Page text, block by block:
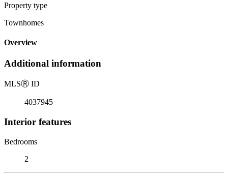
Property type
Townhomes
Overview
Additional information
MLSⓇ ID
4037945
Interior features
Bedrooms
2